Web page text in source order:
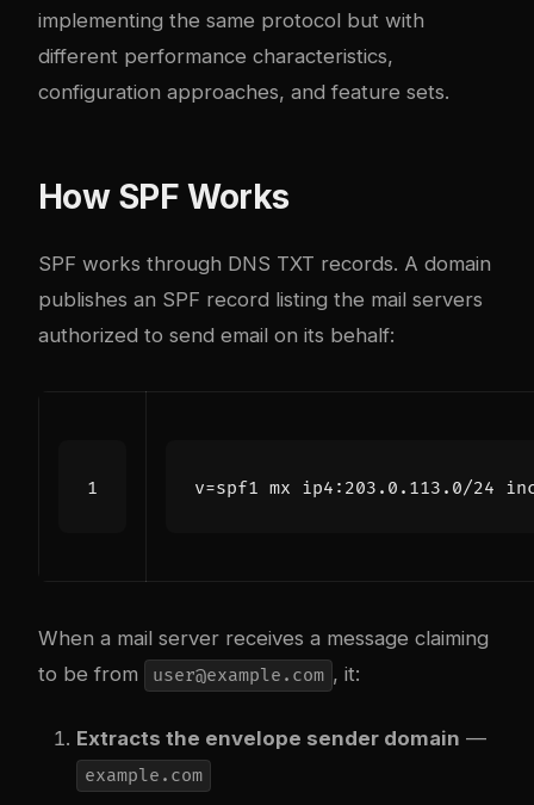
implementing the same protocol but with
different performance characteristics,
configuration approaches, and feature sets.
How SPF Works
SPF works through DNS TXT records. A domain
publishes an SPF record listing the mail servers
authorized to send email on its behalf:
When a mail server receives a message claiming
to be from
user@example.com , it:
Extracts the envelope sender domain —
example.com